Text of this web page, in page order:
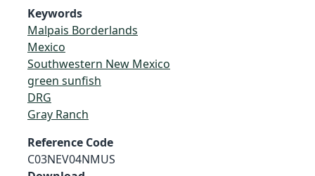
Keywords
Malpais Borderlands
Mexico
Southwestern New Mexico
green sunfish
DRG
Gray Ranch
Reference Code
C03NEV04NMUS